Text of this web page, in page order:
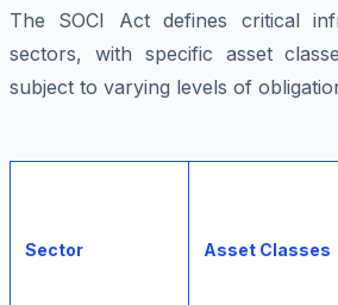
The SOCI Act defines critical
sectors, with specific asset
subject to varying levels of
Sector Asset Classes